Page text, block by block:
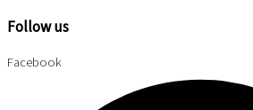
Follow us
Facebook